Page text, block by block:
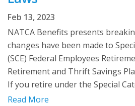
Feb 13, 2023
NATCA Benefits presents
changes have been made to
(SCE) Federal Employees
Retirement and Thrift Savings
If you retire under the Special
Read More